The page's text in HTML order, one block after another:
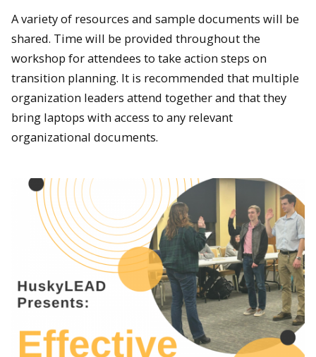
A variety of resources and sample documents will be
shared. Time will be provided throughout the
workshop for attendees to take action steps on
transition planning. It is recommended that multiple
organization leaders attend together and that they
bring laptops with access to any relevant
organizational documents.